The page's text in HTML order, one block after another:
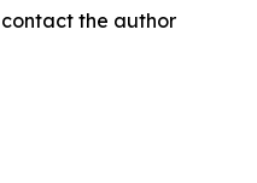
the author